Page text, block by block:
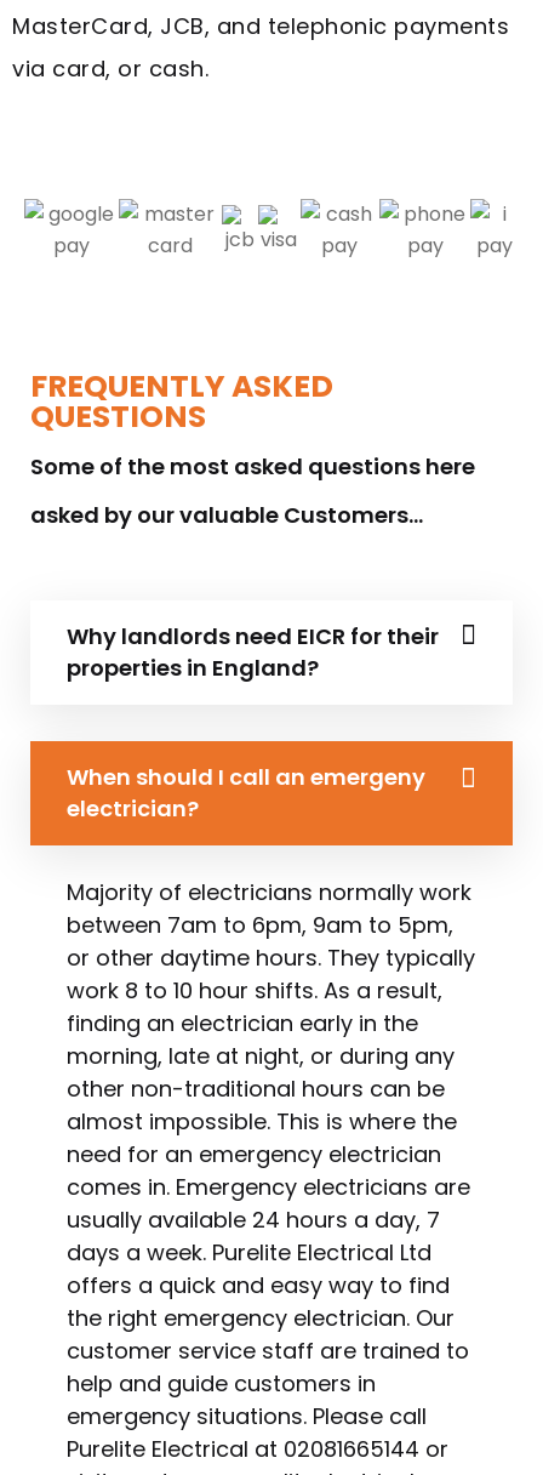
MasterCard, JCB, and telephonic payments
via card, or cash.
FREQUENTLY ASKED
QUESTIONS
Some of the most asked questions here
asked by our valuable Customers…
Why landlords need EICR for their
properties in England?
When should I call an emergeny
electrician?
Majority of electricians normally work
between 7am to 6pm, 9am to 5pm,
or other daytime hours. They typically
work 8 to 10 hour shifts. As a result,
finding an electrician early in the
morning, late at night, or during any
other non-traditional hours can be
almost impossible. This is where the
need for an emergency electrician
comes in. Emergency electricians are
usually available 24 hours a day, 7
days a week. Purelite Electrical Ltd
offers a quick and easy way to find
the right emergency electrician. Our
customer service staff are trained to
help and guide customers in
emergency situations. Please call
Purelite Electrical at 02081665144 or